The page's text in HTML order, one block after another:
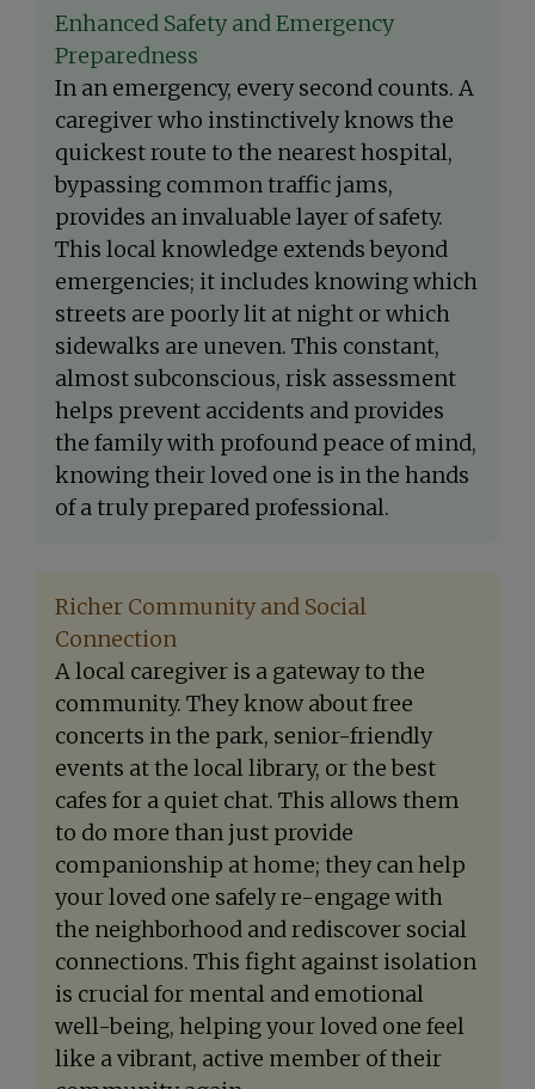
Enhanced Safety and Emergency
Preparedness
In an emergency, every second counts. A
caregiver who instinctively knows the
quickest route to the nearest hospital,
bypassing common traffic jams,
provides an invaluable layer of safety.
This local knowledge extends beyond
emergencies; it includes knowing which
streets are poorly lit at night or which
sidewalks are uneven. This constant,
almost subconscious, risk assessment
helps prevent accidents and provides
the family with profound peace of mind,
knowing their loved one is in the hands
of a truly prepared professional.
Richer Community and Social
Connection
A local caregiver is a gateway to the
community. They know about free
concerts in the park, senior-friendly
events at the local library, or the best
cafes for a quiet chat. This allows them
to do more than just provide
companionship at home; they can help
your loved one safely re-engage with
the neighborhood and rediscover social
connections. This fight against isolation
is crucial for mental and emotional
well-being, helping your loved one feel
like a vibrant, active member of their